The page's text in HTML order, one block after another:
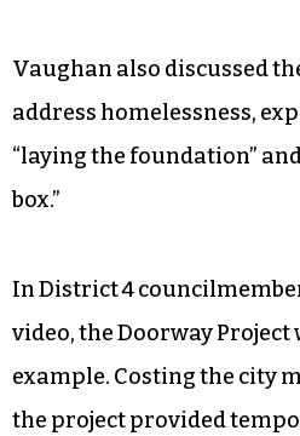
councilmember who voted
In October, councilpassed
heavily regulate the use of
storage of personal
community directly.
Vaughan also discussed
address homelessness,